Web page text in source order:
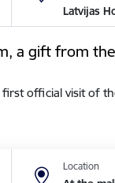
Latvijas
a gift from
first official visit of
Location